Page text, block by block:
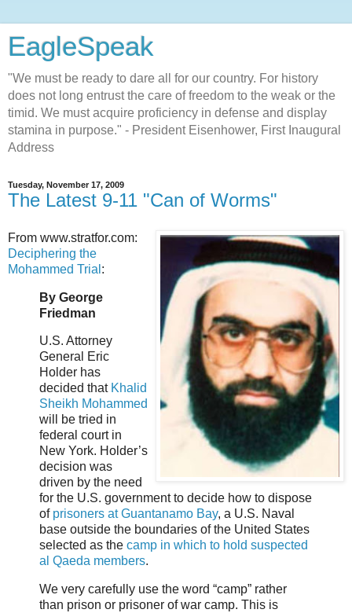
EagleSpeak
"We must be ready to dare all for our country. For history
does not long entrust the care of freedom to the weak or the
timid. We must acquire proficiency in defense and display
stamina in purpose." - President Eisenhower, First Inaugural
Address
Tuesday, November 17, 2009
The Latest 9-11 "Can of Worms"
From www.stratfor.com:
Deciphering the
Mohammed Trial :
By George
Friedman
U.S. Attorney
General Eric
Holder has
decided that Khalid
Sheikh Mohammed
will be tried in
federal court in
New York. Holder’s
decision was
driven by the need
for the U.S. government to decide how to dispose
of prisoners at Guantanamo Bay, a U.S. Naval
base outside the boundaries of the United States
selected as the camp in which to hold suspected
al Qaeda members.
We very carefully use the word “camp” rather
than prison or prisoner of war camp. This is